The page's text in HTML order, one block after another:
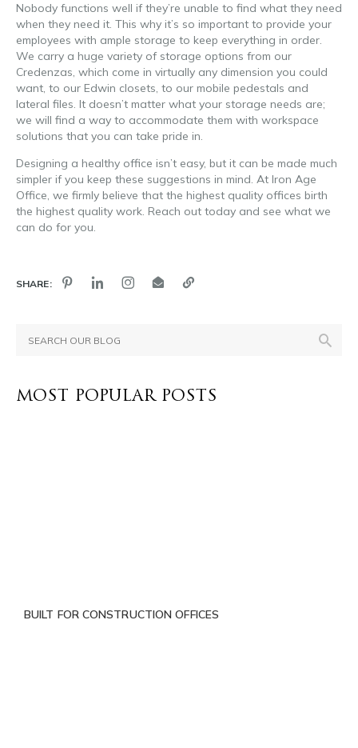
Nobody functions well if they’re unable to find what they need
when they need it. This why it’s so important to provide your
employees with ample storage to keep everything in order.
We carry a huge variety of storage options from our
Credenzas, which come in virtually any dimension you could
want, to our Edwin closets, to our mobile pedestals and
lateral files. It doesn’t matter what your storage needs are;
we will find a way to accommodate them with workspace
solutions that you can take pride in.
Designing a healthy office isn’t easy, but it can be made much
simpler if you keep these suggestions in mind. At Iron Age
Office, we firmly believe that the highest quality offices birth
the highest quality work. Reach out today and see what we
can do for you.
SHARE:
MOST POPULAR POSTS
BUILT FOR CONSTRUCTION OFFICES